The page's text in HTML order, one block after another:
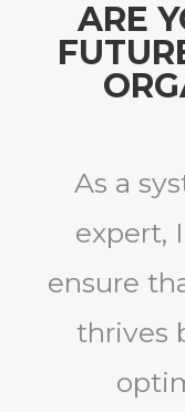
ARE
As a
expert,
ensure
thrives